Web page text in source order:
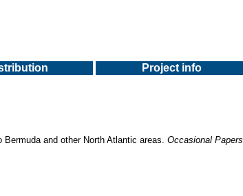
Project info
and other North Atlantic areas. Occasional Papers